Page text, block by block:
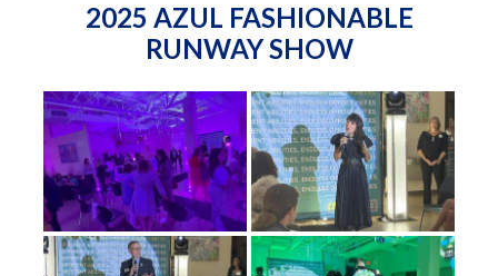
2025 AZUL FASHIONABLE
RUNWAY SHOW